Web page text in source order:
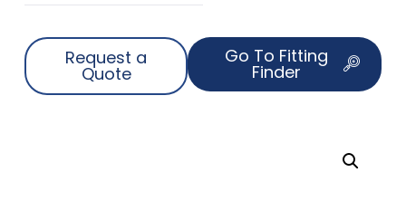
Request a
Quote
Go To Fitting
Finder